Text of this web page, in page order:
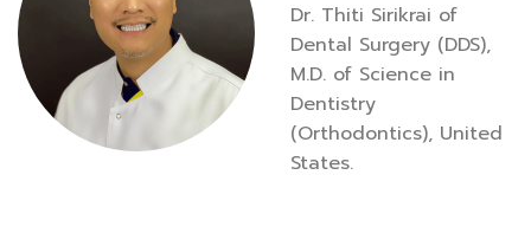
Dr. Thiti Sirikrai of
Dental Surgery (DDS),
M.D. of Science in
Dentistry
(Orthodontics), United
States.